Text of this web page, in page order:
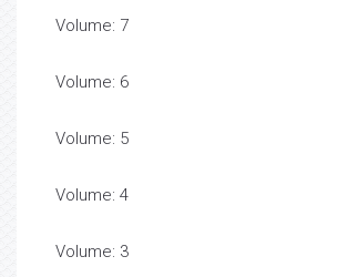
Volume: 7
Volume: 6
Volume: 5
Volume: 4
Volume: 3